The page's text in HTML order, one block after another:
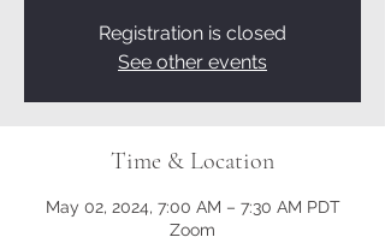
Registration is closed
See other events
Time & Location
May 02, 2024, 7:00 AM – 7:30 AM PDT
Zoom